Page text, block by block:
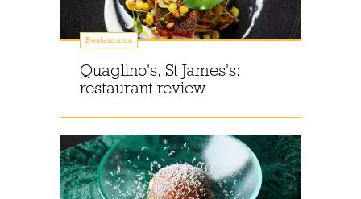
Restaurants
Quaglino's, St James's:
restaurant review